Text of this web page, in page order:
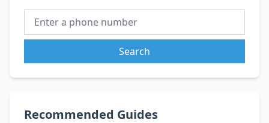
Search
Recommended Guides